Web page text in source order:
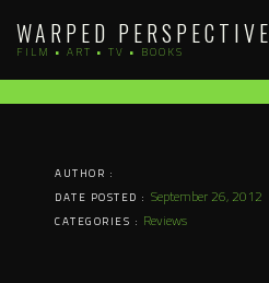
content
WARPED PERSPECTIVE
FILM • ART • TV • BOOKS
AUTHOR :
DATE POSTED : September 26, 2012
CATEGORIES : Reviews